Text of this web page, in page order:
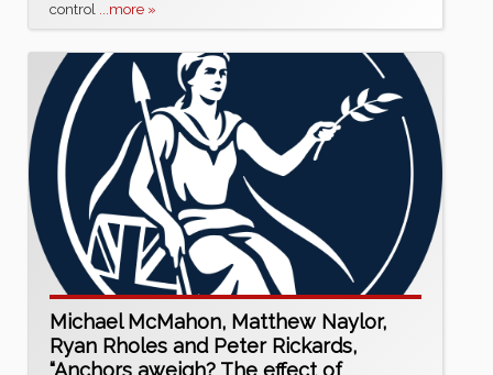
control ...more »
Michael McMahon, Matthew Naylor,
Ryan Rholes and Peter Rickards,